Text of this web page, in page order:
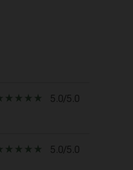
star_rate star_rate star_rate star_rate 5.0/5.0
star_rate star_rate star_rate star_rate 5.0/5.0